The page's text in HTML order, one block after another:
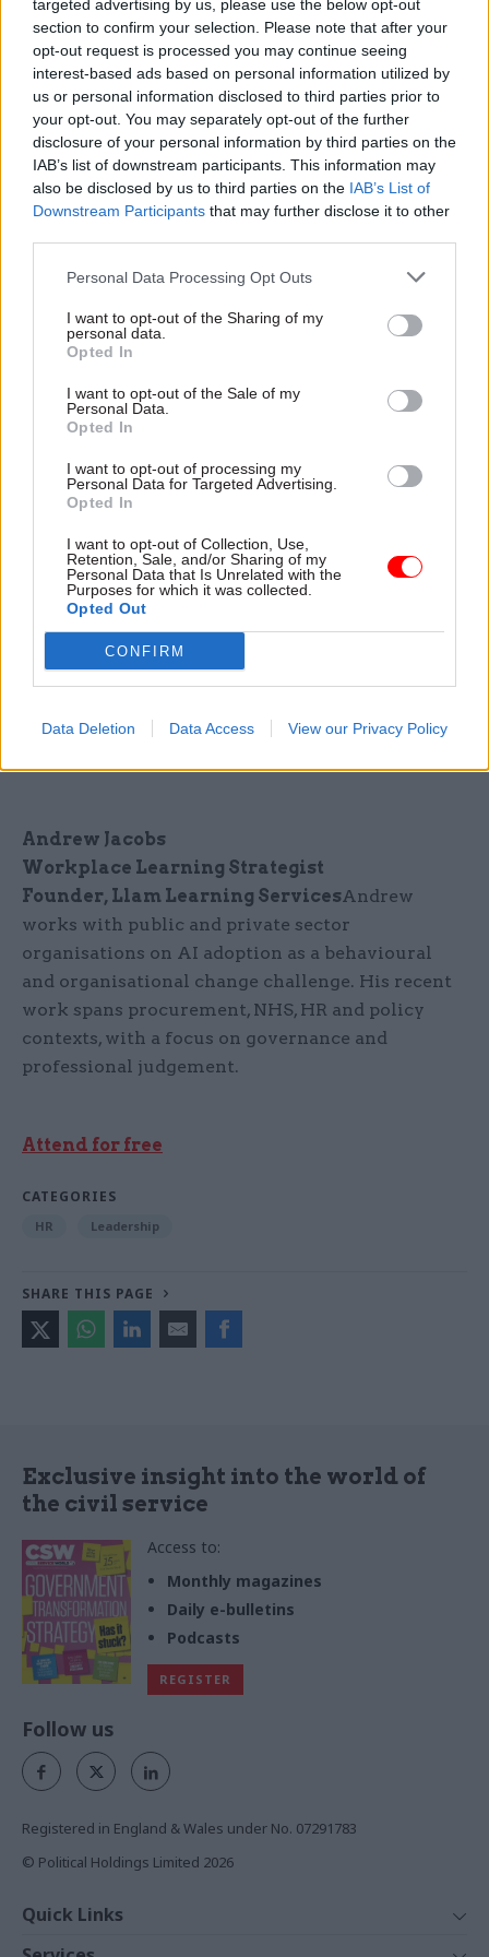
targeted advertising by us, please use the below opt-out
section to confirm your selection. Please note that after your
opt-out request is processed you may continue seeing
interest-based ads based on personal information utilized by
us or personal information disclosed to third parties prior to
your opt-out. You may separately opt-out of the further
disclosure of your personal information by third parties on the
IAB’s list of downstream participants. This information may
also be disclosed by us to third parties on the IAB’s List of
Downstream Participants that may further disclose it to other
Personal Data Processing Opt Outs
I want to opt-out of the Sharing of my
personal data.
Opted In
I want to opt-out of the Sale of my
Personal Data.
Opted In
I want to opt-out of processing my
Personal Data for Targeted Advertising.
Opted In
I want to opt-out of Collection, Use,
Retention, Sale, and/or Sharing of my
Personal Data that Is Unrelated with the
Purposes for which it was collected.
Opted Out
CONFIRM
Data Deletion Data Access View our Privacy Policy
✅ How to map current AI use and identify where
it is genuinely changing work
✅ Building a credible AI capability plan
grounded in real experience
✅ Supporting human judgement, governance and
responsible use
✅ Safe experimentation, workflow change and
✅ How to position L&D as a strategic enabler of
Tom Bryant
Human-centred AI Transformation
Consultant
Former Cabinet Office Senior Advisor
Tom published the world's first Digital Skills
Matrix for Civil Servants and has designed and
delivered over 30 advanced AI prompting
government, defence and financial services
Andrew Jacobs
Workplace Learning Strategist
Founder, Llam Learning ServicesAndrew
works with public and private sector
organisations on AI adoption as a behavioural
and organisational change challenge. His recent
work spans procurement, NHS, HR and policy
contexts, with a focus on governance and
professional judgement.
Attend for free
CATEGORIES
HR Leadership
SHARE THIS PAGE
Exclusive insight into the world of
the civil service
Access to:
Monthly magazines
Daily e-bulletins
Podcasts
REGISTER
Follow us
Registered in England & Wales under No. 07291783
© Political Holdings Limited 2026
Quick Links